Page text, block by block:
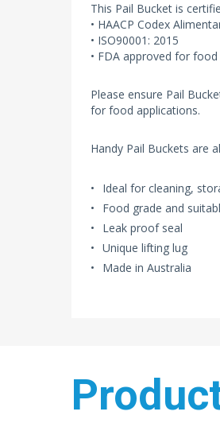
This Pail Bucket is
• HAACP Codex
• ISO90001: 2015
• FDA approved for
Please ensure Pail
for food applications.
Handy Pail Buckets are
Ideal for cleaning,
Food grade and
Leak proof seal
Unique lifting lug
Made in Australia